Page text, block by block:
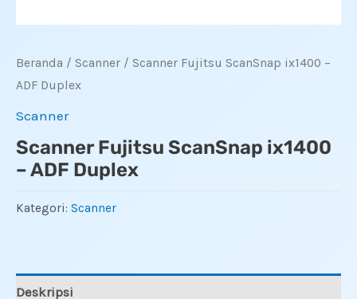
Beranda / Scanner / Scanner Fujitsu ScanSnap ix1400 –
ADF Duplex
Scanner
Scanner Fujitsu ScanSnap ix1400
– ADF Duplex
Kategori: Scanner
Deskripsi